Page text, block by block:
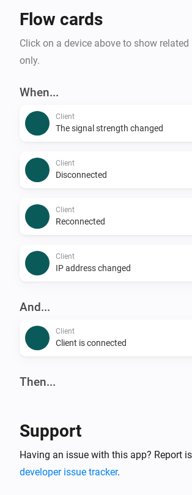
Flow cards
Click on a device above to show
only.
When...
Client
The signal strength changed
Client
Disconnected
Client
Reconnected
Client
IP address changed
And...
Client
Client is connected
Then...
Client
Support
Having an issue with this app? Report
developer issue tracker.